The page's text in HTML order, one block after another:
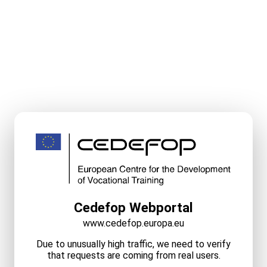
Cedefop Webportal
www.cedefop.europa.eu
Due to unusually high traffic, we need to verify
that requests are coming from real users.